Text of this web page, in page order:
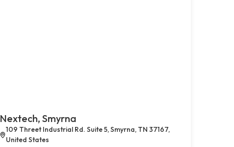
Nextech, Smyrna
109 Threet Industrial Rd. Suite 5, Smyrna, TN 37167,
United States